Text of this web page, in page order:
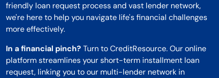
friendly loan request process and vast lender network,
we're here to help you navigate life's financial challenges
more effectively.
In a financial pinch? Turn to CreditResource. Our online
platform streamlines your short-term installment loan
request, linking you to our multi-lender network in